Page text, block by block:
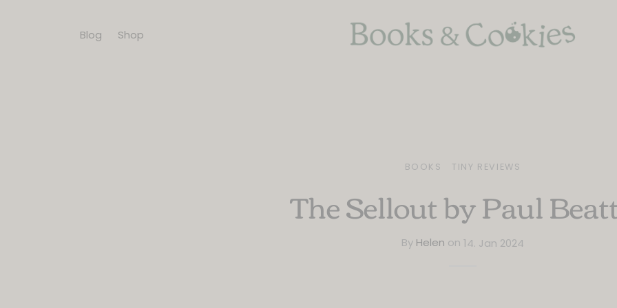
Blog Shop
BOOKS TINY REVIEWS
The Sellout by Paul
By Helen on 14. Jan 2024